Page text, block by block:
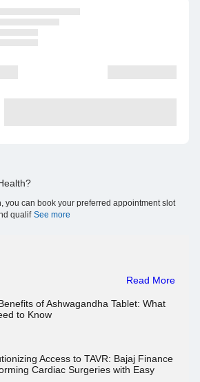
you can book your preferred appointment slot
qualif See more
Read More
of Ashwagandha Tablet: What
to Know
Access to TAVR: Bajaj Finance
Cardiac Surgeries with Easy